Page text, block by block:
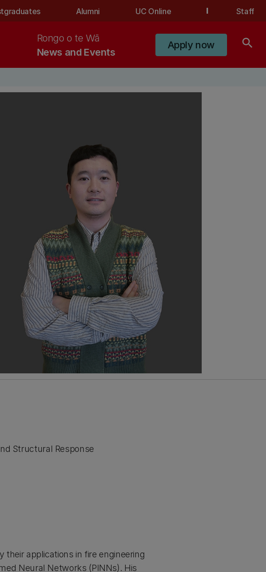
Alumni UC Online Staff
News and Events
Rongo o te Wā
Apply now search
Structural Response
their applications in fire engineering
Neural Networks (PINNs). His